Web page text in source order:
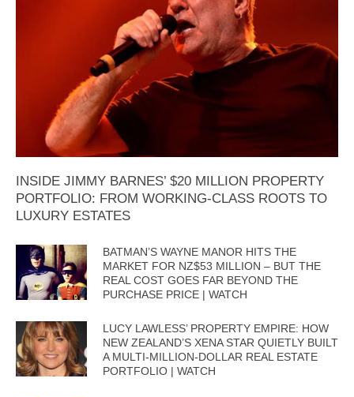
INSIDE JIMMY BARNES’ $20 MILLION PROPERTY
PORTFOLIO: FROM WORKING-CLASS ROOTS TO
LUXURY ESTATES
BATMAN’S WAYNE MANOR HITS THE
MARKET FOR NZ$53 MILLION – BUT THE
REAL COST GOES FAR BEYOND THE
PURCHASE PRICE | WATCH
LUCY LAWLESS’ PROPERTY EMPIRE: HOW
NEW ZEALAND’S XENA STAR QUIETLY BUILT
A MULTI-MILLION-DOLLAR REAL ESTATE
PORTFOLIO | WATCH